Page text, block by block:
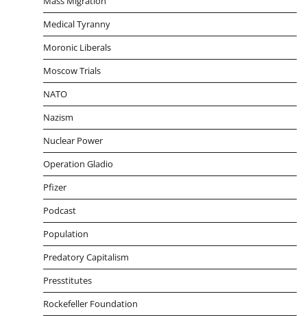
Medical Tyranny
Moronic Liberals
Moscow Trials
NATO
Nazism
Nuclear Power
Operation Gladio
Pfizer
Podcast
Population
Predatory Capitalism
Presstitutes
Rockefeller Foundation